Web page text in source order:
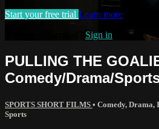
Start your free trial Learn more
Sign in
PULLING THE
Comedy/Drama/
SPORTS SHORT FILMS • Comedy, Drama,
Sports